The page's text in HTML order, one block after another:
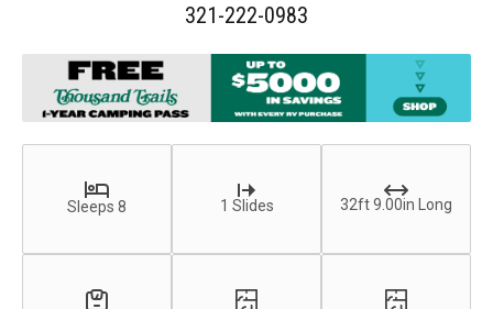
321-222-0983
Sleeps 8 1 Slides 32ft 9.00in Long